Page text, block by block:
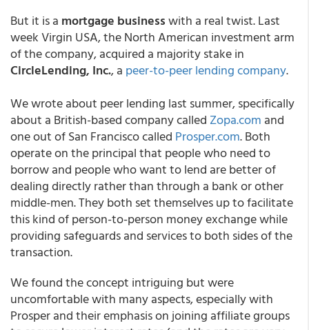
But it is a mortgage businesswith a real twist. Last
week Virgin USA, the North American investment arm
of the company, acquired a majority stake in
CircleLending, Inc., a peer-to-peer lending company.
We wrote about peer lending last summer, specifically
about a British-based company called Zopa.com and
one out of San Francisco called Prosper.com. Both
operate on the principal that people who need to
borrow and people who want to lend are better of
dealing directly rather than through a bank or other
middle-men. They both set themselves up to facilitate
this kind of person-to-person money exchange while
providing safeguards and services to both sides of the
transaction.
We found the concept intriguing but were
uncomfortable with many aspects, especially with
Prosper and their emphasis on joining affiliate groups